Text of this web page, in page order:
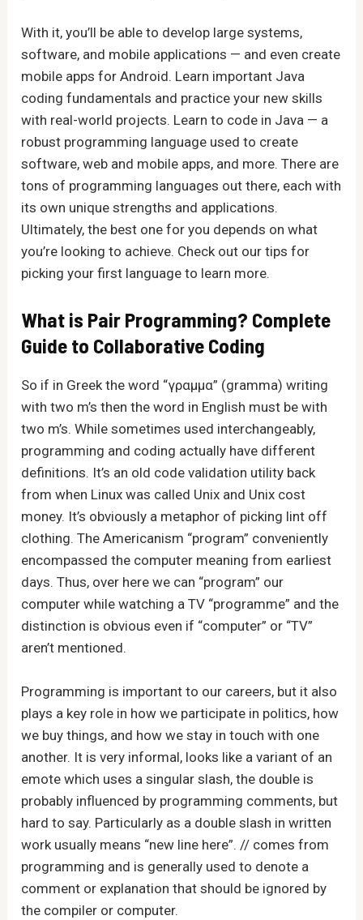
With it, you’ll be able to develop large systems,
software, and mobile applications — and even create
mobile apps for Android. Learn important Java
coding fundamentals and practice your new skills
with real-world projects. Learn to code in Java — a
robust programming language used to create
software, web and mobile apps, and more. There are
tons of programming languages out there, each with
its own unique strengths and applications.
Ultimately, the best one for you depends on what
you’re looking to achieve. Check out our tips for
picking your first language to learn more.
What is Pair Programming? Complete
Guide to Collaborative Coding
So if in Greek the word “γραμμα” (gramma) writing
with two m’s then the word in English must be with
two m’s. While sometimes used interchangeably,
programming and coding actually have different
definitions. It’s an old code validation utility back
from when Linux was called Unix and Unix cost
money. It’s obviously a metaphor of picking lint off
clothing. The Americanism “program” conveniently
encompassed the computer meaning from earliest
days. Thus, over here we can “program” our
computer while watching a TV “programme” and the
distinction is obvious even if “computer” or “TV”
aren’t mentioned.
Programming is important to our careers, but it also
plays a key role in how we participate in politics, how
we buy things, and how we stay in touch with one
another. It is very informal, looks like a variant of an
emote which uses a singular slash, the double is
probably influenced by programming comments, but
hard to say. Particularly as a double slash in written
work usually means “new line here”. // comes from
programming and is generally used to denote a
comment or explanation that should be ignored by
the compiler or computer.